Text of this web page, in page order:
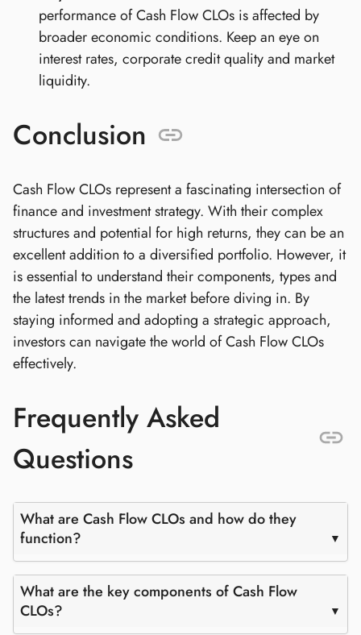
performance of Cash Flow CLOs is affected by
broader economic conditions. Keep an eye on
interest rates, corporate credit quality and market
liquidity.
Conclusion
Cash Flow CLOs represent a fascinating intersection of
finance and investment strategy. With their complex
structures and potential for high returns, they can be an
excellent addition to a diversified portfolio. However, it
is essential to understand their components, types and
the latest trends in the market before diving in. By
staying informed and adopting a strategic approach,
investors can navigate the world of Cash Flow CLOs
effectively.
Frequently Asked
Questions
What are Cash Flow CLOs and how do they
function?
What are the key components of Cash Flow
CLOs?